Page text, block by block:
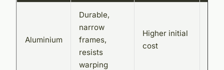
Aluminium
Durable,
narrow
frames,
resists
warping
Higher initial
cost